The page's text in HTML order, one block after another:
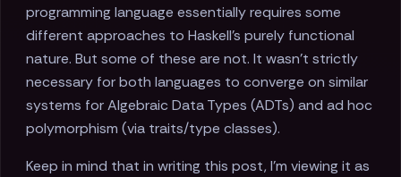
programming language essentially requires some
different approaches to Haskell's purely functional
nature. But some of these are not. It wasn't strictly
necessary for both languages to converge on similar
systems for Algebraic Data Types (ADTs) and ad hoc
polymorphism (via traits/type classes).
Keep in mind that in writing this post, I'm viewing it as